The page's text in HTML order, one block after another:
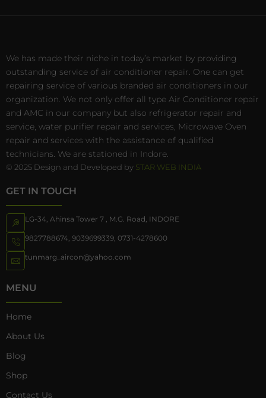
We has made their niche in today’s market by providing
outstanding service of air conditioner repair. One can get
repairing service of various branded air conditioners in our
organization. We not only offer all type Air Conditioner repair
and AMC in our company but also refrigerator repair and
service, water purifier repair and services, Microwave Oven
repair and services with the assistance of qualified
technicians. We are stationed in Indore.
© 2025 Design and Developed by STAR WEB INDIA
GET IN TOUCH
LG-34, Ahinsa Tower 7 , M.G. Road, INDORE
9827788674, 9039699339, 0731-4278600
tunmarg_aircon@yahoo.com
MENU
Home
About Us
Blog
Shop
Contact Us